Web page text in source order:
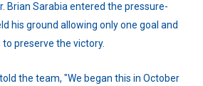
Brian Sarabia entered the pressure-
his ground allowing only one goal and
preserve the victory.
the team, "We began this in October